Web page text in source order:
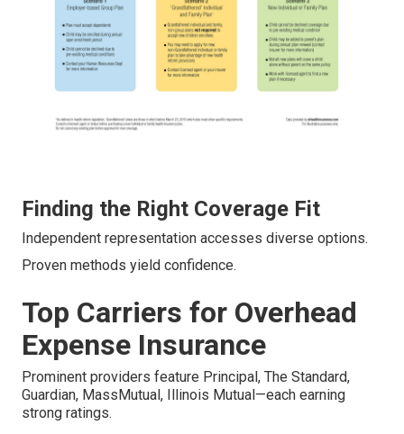
Finding the Right Coverage Fit
Independent representation accesses diverse options.
Proven methods yield confidence.
Top Carriers for Overhead
Expense Insurance
Prominent providers feature Principal, The Standard,
Guardian, MassMutual, Illinois Mutual—each earning
strong ratings.